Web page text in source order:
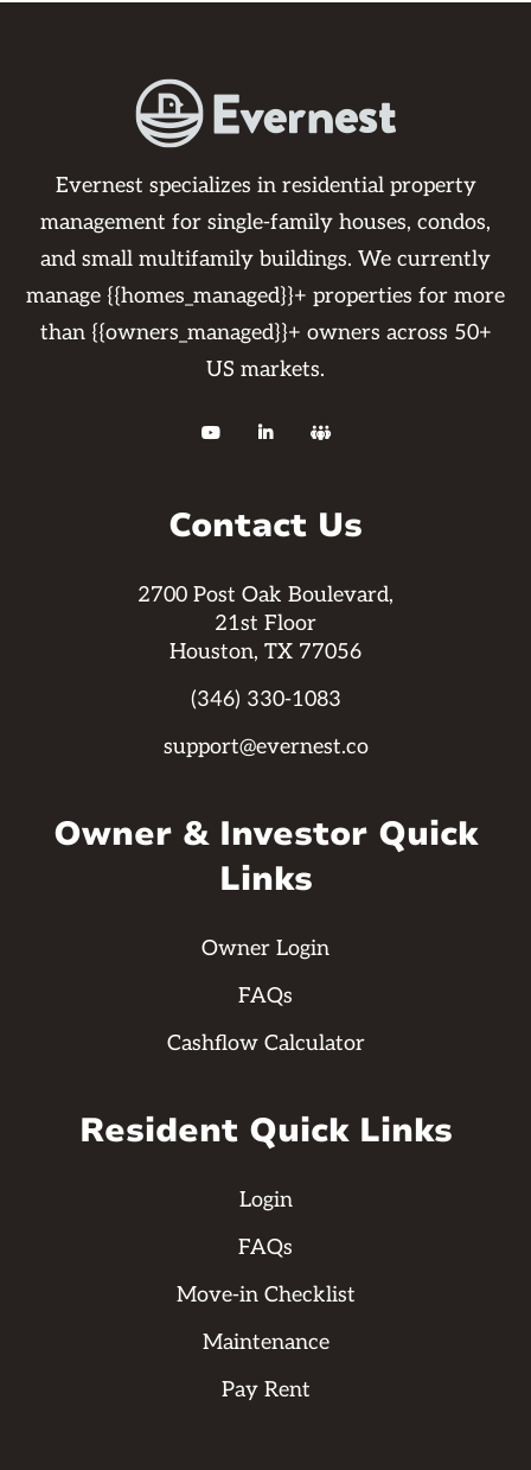
Evernest specializes in residential property
management for single-family houses, condos,
and small multifamily buildings. We currently
manage {{homes_managed}}+ properties for more
than {{owners_managed}}+ owners across 50+
US markets.
  
Contact Us
2700 Post Oak Boulevard,
21st Floor
Houston, TX 77056
(346) 330-1083
support@evernest.co
Owner & Investor Quick
Links
Owner Login
FAQs
Cashflow Calculator
Resident Quick Links
Login
FAQs
Move-in Checklist
Maintenance
Pay Rent